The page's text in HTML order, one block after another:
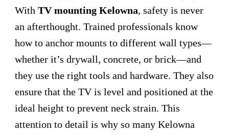
With TV mounting Kelowna, safety is never
an afterthought. Trained professionals know
how to anchor mounts to different wall types—
whether it’s drywall, concrete, or brick—and
they use the right tools and hardware. They also
ensure that the TV is level and positioned at the
ideal height to prevent neck strain. This
attention to detail is why so many Kelowna